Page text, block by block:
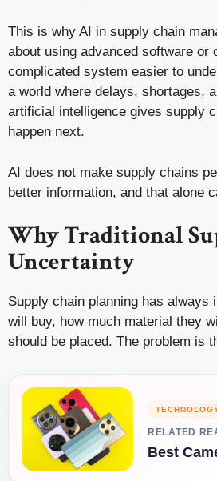
This is why AI in supply chain
about using advanced software
complicated system easier to
a world where delays, shortages,
artificial intelligence gives supply
happen next.
AI does not make supply chains
better information, and that alone
Why Traditional
Uncertainty
Supply chain planning has always
will buy, how much material they
should be placed. The problem is
RELATED
Best